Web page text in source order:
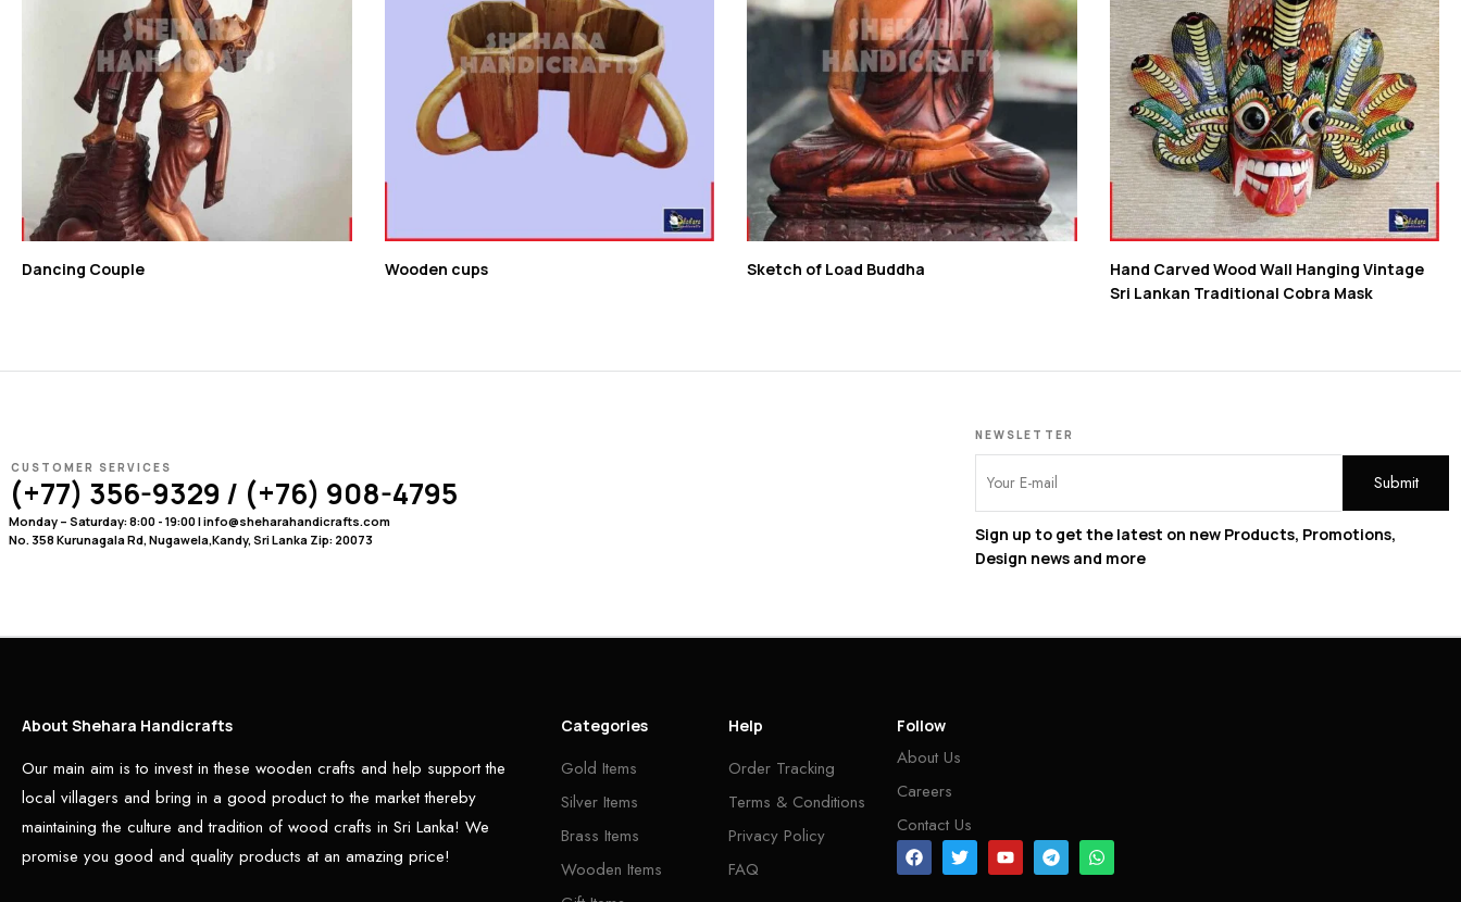
Dancing Couple Wooden cups Sketch of Load Buddha
Hand Carved Wood Wall Hanging Vintage
Sri Lankan Traditional Cobra Mask
CUSTOMER SERVICES
(+77) 356-9329 / (+76) 908-4795
Monday – Saturday: 8:00 - 19:00 | info@sheharahandicrafts.com
No. 358 Kurunagala Rd, Nugawela,Kandy, Sri Lanka Zip: 20073
NEWSLETTER
Sign up to get the latest on new Products, Promotions,
Design news and more
About Shehara Handicrafts
Our main aim is to invest in these wooden crafts and help support the
local villagers and bring in a good product to the market thereby
maintaining the culture and tradition of wood crafts in Sri Lanka! We
promise you good and quality products at an amazing price!
Categories
Gold Items
Silver Items
Brass Items
Wooden Items
Help
Order Tracking
Terms & Conditions
Privacy Policy
FAQ
Follow
About Us
Careers
Contact Us